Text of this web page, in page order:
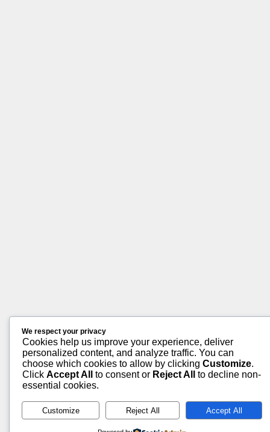
We respect your privacy
Cookies help us improve your experience, deliver
personalized content, and analyze traffic. You can
choose which cookies to allow by clicking Customize.
Click Accept All to consent or Reject All
to decline non-
essential cookies.
Customize Reject All Accept All